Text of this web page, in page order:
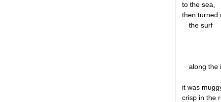
to the sea,
then turned
the surf
along the
it was
crisp in the